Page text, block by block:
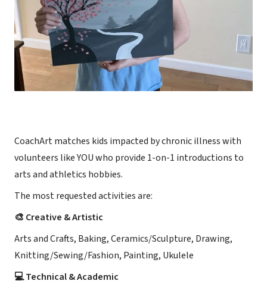
CoachArt matches kids impacted by chronic illness with
volunteers like YOU who provide 1-on-1 introductions to
arts and athletics hobbies.
The most requested activities are:
🎨 Creative & Artistic
Arts and Crafts, Baking, Ceramics/Sculpture, Drawing,
Knitting/Sewing/Fashion, Painting, Ukulele
💻 Technical & Academic